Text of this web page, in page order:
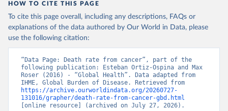
HOW TO CITE THIS PAGE
To cite this page overall, including any descriptions, FAQs or
explanations of the data authored by Our World in Data, please
use the following citation:
“Data Page: Death rate from cancer”, part of the
following publication: Esteban Ortiz-Ospina and Max
Roser (2016) - “Global Health”. Data adapted from
https://archive.ourworldindata.org/20260727-
131016/grapher/death-rate-from-cancer-gbd.html
[online resource] (archived on July 27, 2026).